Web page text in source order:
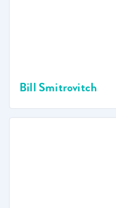
Bill Smitrovitch